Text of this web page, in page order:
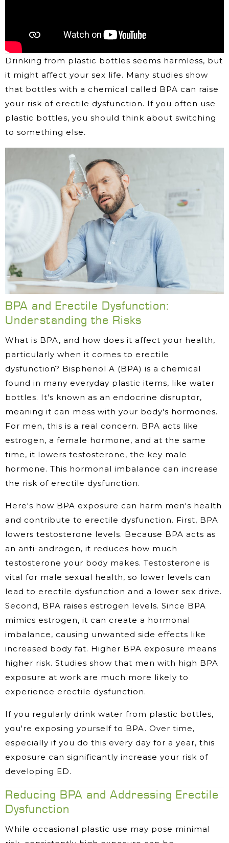
Drinking from plastic bottles seems harmless, but
it might affect your sex life. Many studies show
that bottles with a chemical called BPA can raise
your risk of erectile dysfunction. If you often use
plastic bottles, you should think about switching
to something else.
BPA and Erectile Dysfunction:
Understanding the Risks
What is BPA, and how does it affect your health,
particularly when it comes to erectile
dysfunction? Bisphenol A (BPA) is a chemical
found in many everyday plastic items, like water
bottles. It's known as an endocrine disruptor,
meaning it can mess with your body's hormones.
For men, this is a real concern. BPA acts like
estrogen, a female hormone, and at the same
time, it lowers testosterone, the key male
hormone. This hormonal imbalance can increase
the risk of erectile dysfunction.
Here's how BPA exposure can harm men's health
and contribute to erectile dysfunction. First, BPA
lowers testosterone levels. Because BPA acts as
an anti-androgen, it reduces how much
testosterone your body makes. Testosterone is
vital for male sexual health, so lower levels can
lead to erectile dysfunction and a lower sex drive.
Second, BPA raises estrogen levels. Since BPA
mimics estrogen, it can create a hormonal
imbalance, causing unwanted side effects like
increased body fat. Higher BPA exposure means
higher risk. Studies show that men with high BPA
exposure at work are much more likely to
experience erectile dysfunction.
If you regularly drink water from plastic bottles,
you're exposing yourself to BPA. Over time,
especially if you do this every day for a year, this
exposure can significantly increase your risk of
developing ED.
Reducing BPA and Addressing Erectile
Dysfunction
While occasional plastic use may pose minimal